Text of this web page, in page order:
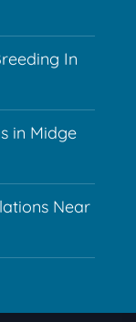
In
in Midge
Near